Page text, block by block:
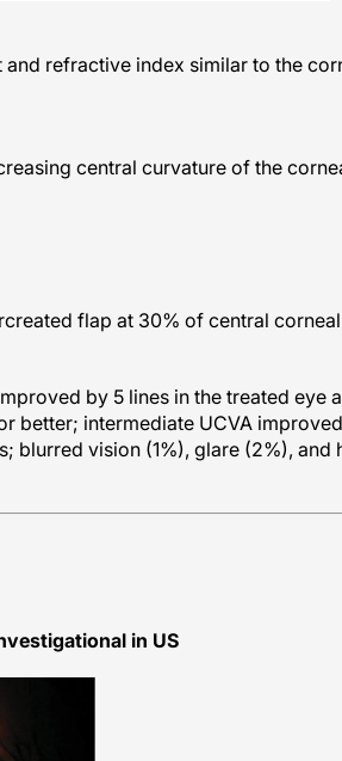
refractive index similar to the
central curvature of the cornea
flap at 30% of central corneal
by 5 lines in the treated eye
better; intermediate UCVA
blurred vision (1%), glare (2%), and
in US